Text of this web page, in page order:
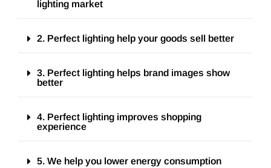
lighting market
2. Perfect lighting help your goods sell better
3. Perfect lighting helps brand images show
better
4. Perfect lighting improves shopping
experience
5. We help you lower energy consumption